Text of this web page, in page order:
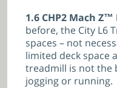
1.6 CHP2 Mach
before, the City L6
spaces – not
limited deck space
treadmill is not the
jogging or running.